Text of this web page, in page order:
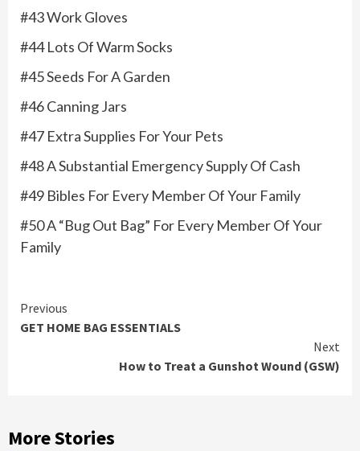
#43 Work Gloves
#44 Lots Of Warm Socks
#45 Seeds For A Garden
#46 Canning Jars
#47 Extra Supplies For Your Pets
#48 A Substantial Emergency Supply Of Cash
#49 Bibles For Every Member Of Your Family
#50 A “Bug Out Bag” For Every Member Of Your
Family
Continue
Reading
Previous
GET HOME BAG ESSENTIALS
Next
How to Treat a Gunshot Wound (GSW)
More Stories